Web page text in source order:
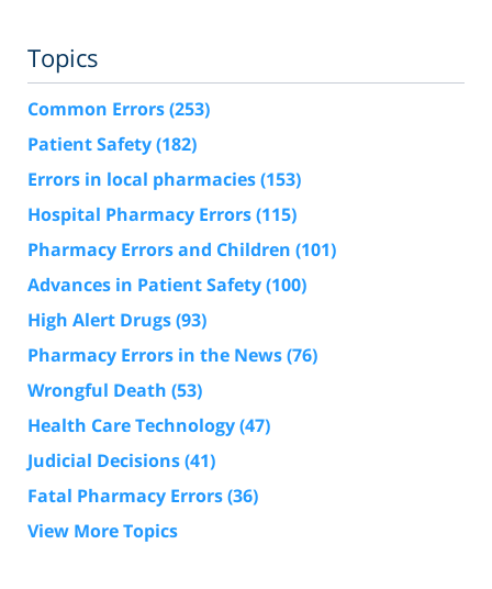
Topics
Common Errors(253)
Patient Safety(182)
Errors in local pharmacies(153)
Hospital Pharmacy Errors(115)
Pharmacy Errors and Children (101)
Advances in Patient Safety(100)
High Alert Drugs(93)
Pharmacy Errors in the News(76)
Wrongful Death (53)
Health Care Technology(47)
Judicial Decisions(41)
Fatal Pharmacy Errors(36)
View More Topics